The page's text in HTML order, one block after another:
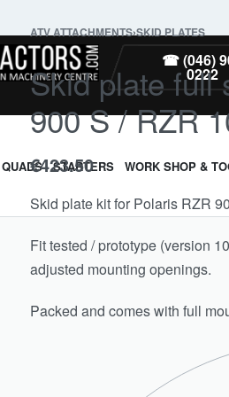
☎ (046)
0222
STARTERS WORK SHOP &
ATV ATTACHMENTS›SKID PLATES
Skid plate full
900 S / RZR
€423.50
Skid plate kit for Polaris RZR
Fit tested / prototype (version
adjusted mounting openings.
Packed and comes with full